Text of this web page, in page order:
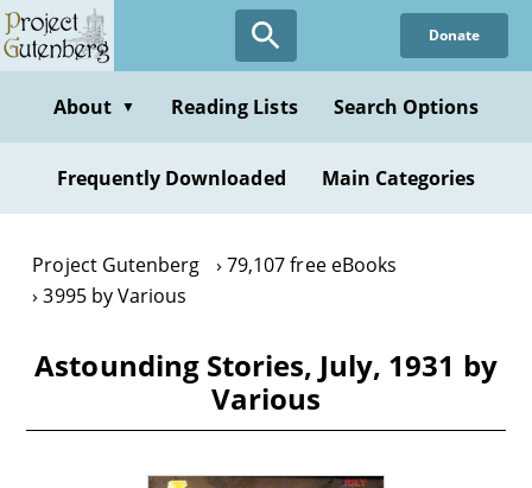
Skip
to
content
Donate
About ▼ Reading Lists Search Options
Frequently Downloaded Main Categories
Project Gutenberg
79,107 free eBooks
3995 by Various
Astounding Stories, July, 1931 by
Various